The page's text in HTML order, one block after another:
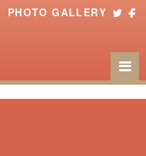
PHOTO GALLERY